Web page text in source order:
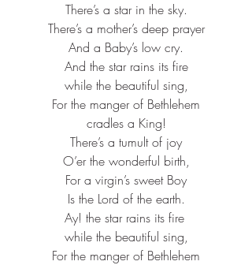
There’s a star in the sky.​
There’s a mother’s deep prayer​
And a Baby’s low cry.​
And the star rains its fire​
while the beautiful sing,​
For the manger of Bethlehem​
cradles a King!​
There’s a tumult of joy​
O’er the wonderful birth,​
For a virgin’s sweet Boy​
Is the Lord of the earth.​
Ay! the star rains its fire ​
while the beautiful sing,​
For the manger of Bethlehem​